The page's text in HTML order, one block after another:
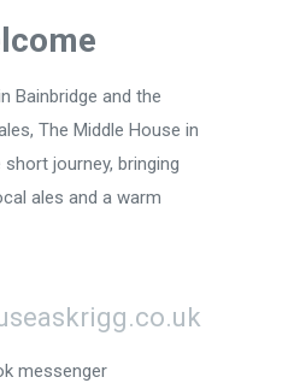
Bainbridge and the
The Middle House in
journey, bringing
ales and a warm
messenger